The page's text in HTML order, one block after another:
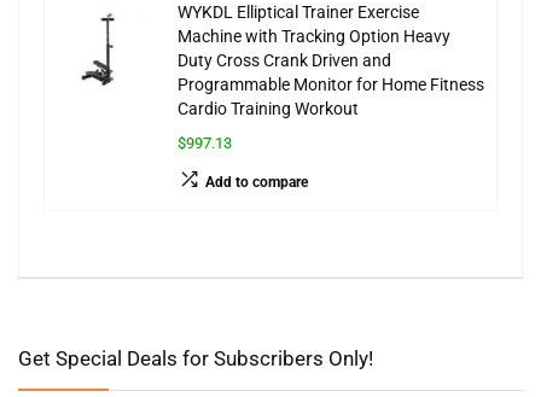
WYKDL Elliptical Trainer Exercise
Machine with Tracking Option Heavy
Duty Cross Crank Driven and
Programmable Monitor for Home Fitness
Cardio Training Workout
$997.13
Add to compare
Get Special Deals for Subscribers Only!